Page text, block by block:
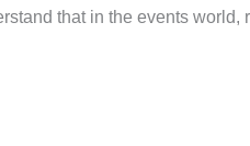
that in the events world,